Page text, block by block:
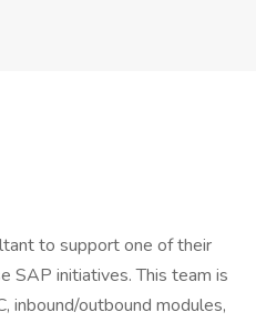
to support one of their
SAP initiatives. This team is
inbound/outbound modules,